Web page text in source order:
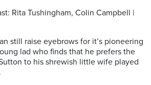
Rita Tushingham, Colin Campbell |
still raise eyebrows for it’s pioneering
lad who finds that he prefers the
to his shrewish little wife played